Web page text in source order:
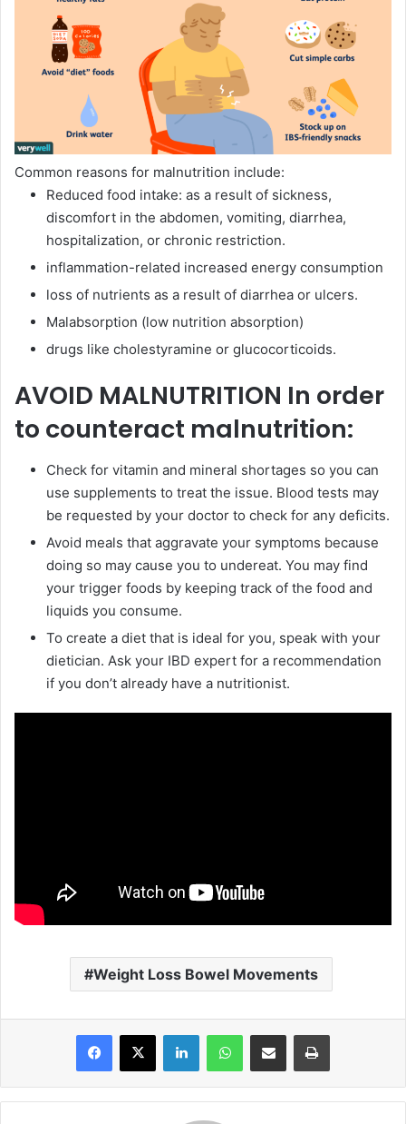
Common reasons for malnutrition include:
Reduced food intake: as a result of sickness,
discomfort in the abdomen, vomiting, diarrhea,
hospitalization, or chronic restriction.
inflammation-related increased energy consumption
loss of nutrients as a result of diarrhea or ulcers.
Malabsorption (low nutrition absorption)
drugs like cholestyramine or glucocorticoids.
AVOID MALNUTRITION In order
to counteract malnutrition:
Check for vitamin and mineral shortages so you can
use supplements to treat the issue. Blood tests may
be requested by your doctor to check for any deficits.
Avoid meals that aggravate your symptoms because
doing so may cause you to undereat. You may find
your trigger foods by keeping track of the food and
liquids you consume.
To create a diet that is ideal for you, speak with your
dietician. Ask your IBD expert for a recommendation
if you don’t already have a nutritionist.
Weight Loss Bowel Movements
Facebook
X LinkedInWhatsAppShare via Email Print